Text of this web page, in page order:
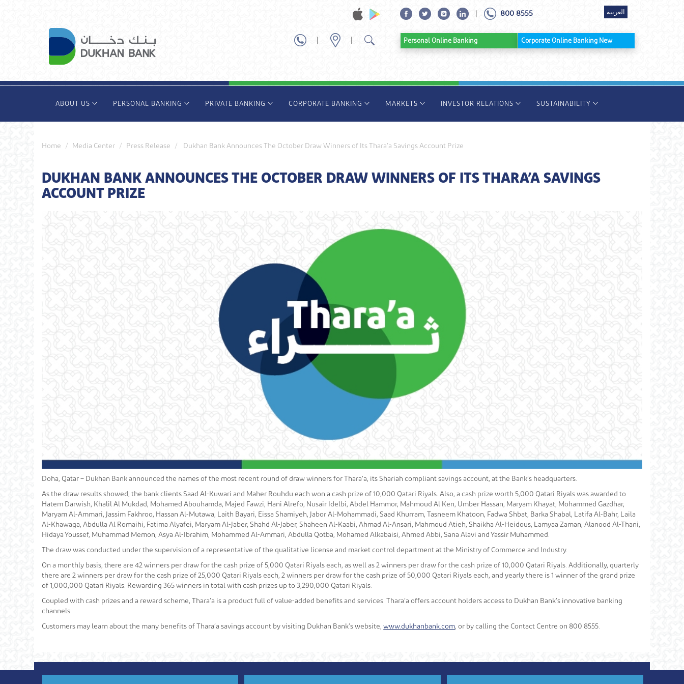
800 8555 العربية
Personal Online Banking Corporate Online Banking New
ABOUT US PERSONAL BANKING PRIVATE BANKING CORPORATE BANKING MARKETS INVESTOR RELATIONS SUSTAINABILITY
Home Media Center Press Release Dukhan Bank Announces The October Draw Winners of Its Thara’a Savings Account Prize
DUKHAN BANK ANNOUNCES THE OCTOBER DRAW WINNERS OF ITS THARA’A SAVINGS
ACCOUNT PRIZE
Doha, Qatar – Dukhan Bank announced the names of the most recent round of draw winners for Thara’a, its Shariah compliant savings account, at the Bank’s headquarters.
As the draw results showed, the bank clients Saad Al-Kuwari and Maher Rouhdu each won a cash prize of 10,000 Qatari Riyals. Also, a cash prize worth 5,000 Qatari Riyals was awarded to
Hatem Darwish, Khalil Al Mukdad, Mohamed Abouhamda, Majed Fawzi, Hani Alrefo, Nusair Idelbi, Abdel Hammor, Mahmoud Al Ken, Umber Hassan, Maryam Khayat, Mohammed Gazdhar,
Maryam Al-Ammari, Jassim Fakhroo, Hassan Al-Mutawa, Laith Bayari, Eissa Shamiyeh, Jabor Al-Mohammadi, Saad Khurram, Tasneem Khatoon, Fadwa Shbat, Barka Shabal, Latifa Al-Bahr, Laila
Al-Khawaga, Abdulla Al Romaihi, Fatima Alyafei, Maryam Al-Jaber, Shahd Al-Jaber, Shaheen Al-Kaabi, Ahmad Al-Ansari, Mahmoud Atieh, Shaikha Al-Heidous, Lamyaa Zaman, Alanood Al-Thani,
Hidaya Youssef, Muhammad Memon, Asya Al-Ibrahim, Mohammed Al-Ammari, Abdulla Qotba, Mohamed Alkabaisi, Ahmed Abbi, Sana Alavi and Yassir Muhammed.
The draw was conducted under the supervision of a representative of the qualitative license and market control department at the Ministry of Commerce and Industry.
On a monthly basis, there are 42 winners per draw for the cash prize of 5,000 Qatari Riyals each, as well as 2 winners per draw for the cash prize of 10,000 Qatari Riyals. Additionally, quarterly
there are 2 winners per draw for the cash prize of 25,000 Qatari Riyals each, 2 winners per draw for the cash prize of 50,000 Qatari Riyals each, and yearly there is 1 winner of the grand prize
of 1,000,000 Qatari Riyals. Rewarding 365 winners in total with cash prizes up to 3,290,000 Qatari Riyals.
Coupled with cash prizes and a reward scheme, Thara’a is a product full of value-added benefits and services. Thara’a offers account holders access to Dukhan Bank’s innovative banking
channels.
Customers may learn about the many benefits of Thara’a savings account by visiting Dukhan Bank’s website,www.dukhanbank.com, or by calling the Contact Centre on 800 8555.